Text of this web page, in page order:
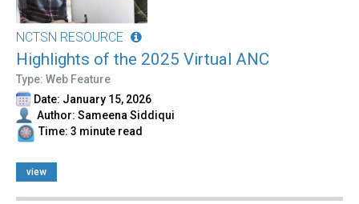
NCTSN RESOURCE
Highlights of the 2025 Virtual ANC
Type: Web Feature
Date: January 15, 2026
Author: Sameena Siddiqui
Time: 3 minute read
view